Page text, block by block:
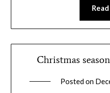
Christmas
Posted on